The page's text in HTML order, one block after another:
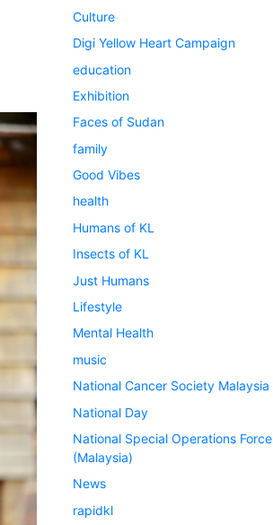
Culture
Digi Yellow Heart Campaign
education
Exhibition
Faces of Sudan
family
Good Vibes
health
Humans of KL
Insects of KL
Just Humans
Lifestyle
Mental Health
music
National Cancer Society Malaysia
National Day
National Special Operations Force
(Malaysia)
News
rapidkl